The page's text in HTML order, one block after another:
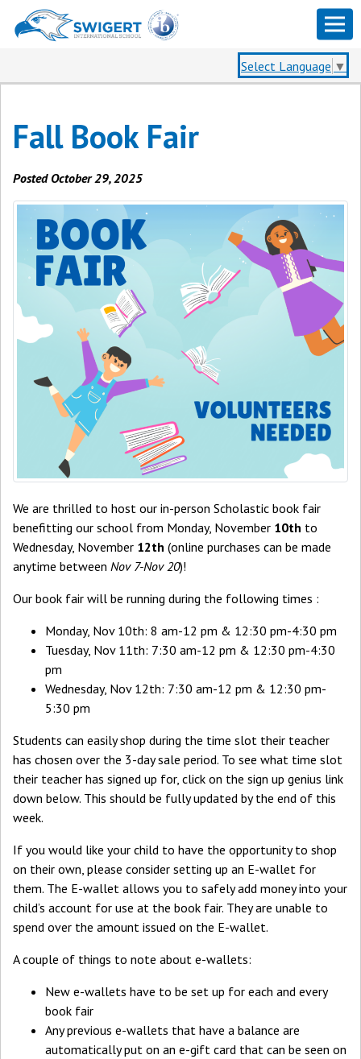
Select Language ▼
Fall Book Fair
Posted October 29, 2025
We are thrilled to host our in-person Scholastic book fair
benefitting our school from Monday, November 10th to
Wednesday, November 12th (online purchases can be made
anytime between Nov 7-Nov 20)!
Our book fair will be running during the following times :
Monday, Nov 10th: 8 am-12 pm & 12:30 pm-4:30 pm
Tuesday, Nov 11th: 7:30 am-12 pm & 12:30 pm-4:30
pm
Wednesday, Nov 12th: 7:30 am-12 pm & 12:30 pm-
5:30 pm
Students can easily shop during the time slot their teacher
has chosen over the 3-day sale period. To see what time slot
their teacher has signed up for, click on the sign up genius link
down below. This should be fully updated by the end of this
week.
If you would like your child to have the opportunity to shop
on their own, please consider setting up an E-wallet for
them. The E-wallet allows you to safely add money into your
child’s account for use at the book fair. They are unable to
spend over the amount issued on the E-wallet.
A couple of things to note about e-wallets:
New e-wallets have to be set up for each and every
book fair
Any previous e-wallets that have a balance are
automatically put on an e-gift card that can be seen on